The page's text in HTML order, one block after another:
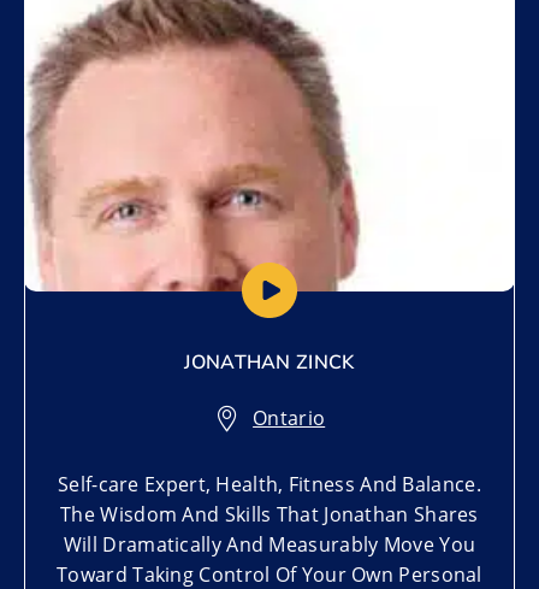
JONATHAN ZINCK
Ontario
Self-care Expert, Health, Fitness And Balance.
The Wisdom And Skills That Jonathan Shares
Will Dramatically And Measurably Move You
Toward Taking Control Of Your Own Personal